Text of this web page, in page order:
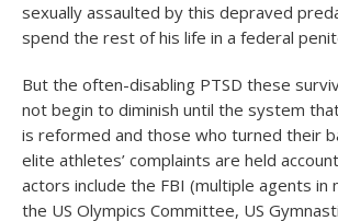
sexually assaulted by this depraved
spend the rest of his life in a federal
But the often-disabling PTSD these
not begin to diminish until the system
is reformed and those who turned their
elite athletes’ complaints are held
actors include the FBI (multiple agents in
the US Olympics Committee, US